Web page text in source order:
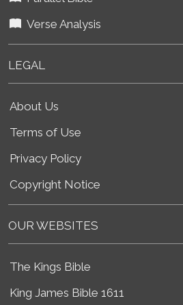
Verse Analysis
LEGAL
About Us
Terms of Use
Privacy Policy
Copyright Notice
OUR WEBSITES
The Kings Bible
King James Bible 1611